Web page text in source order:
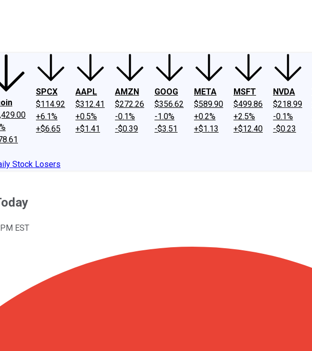
SPCX
$114.92
+6.1%
+$6.65
AAPL
$312.41
+0.5%
+$1.41
AMZN
$272.26
-0.1%
-$0.39
GOOG
$356.62
-1.0%
-$3.51
META
$589.90
+0.2%
+$1.13
MSFT
$499.86
+2.5%
+$12.40
NVDA
$218.99
-0.1%
-$0.23
Stock Losers
EST